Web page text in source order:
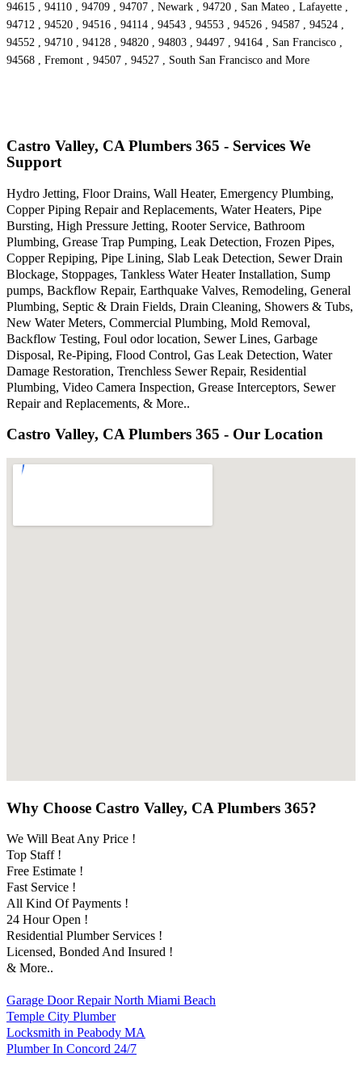
94615 , 94110 , 94709 , 94707 , Newark , 94720 , San Mateo , Lafayette ,
94712 , 94520 , 94516 , 94114 , 94543 , 94553 , 94526 , 94587 , 94524 ,
94552 , 94710 , 94128 , 94820 , 94803 , 94497 , 94164 , San Francisco ,
94568 , Fremont , 94507 , 94527 , South San Francisco and More
Castro Valley, CA Plumbers 365 - Services We
Support
Hydro Jetting, Floor Drains, Wall Heater, Emergency Plumbing,
Copper Piping Repair and Replacements, Water Heaters, Pipe
Bursting, High Pressure Jetting, Rooter Service, Bathroom
Plumbing, Grease Trap Pumping, Leak Detection, Frozen Pipes,
Copper Repiping, Pipe Lining, Slab Leak Detection, Sewer Drain
Blockage, Stoppages, Tankless Water Heater Installation, Sump
pumps, Backflow Repair, Earthquake Valves, Remodeling, General
Plumbing, Septic & Drain Fields, Drain Cleaning, Showers & Tubs,
New Water Meters, Commercial Plumbing, Mold Removal,
Backflow Testing, Foul odor location, Sewer Lines, Garbage
Disposal, Re-Piping, Flood Control, Gas Leak Detection, Water
Damage Restoration, Trenchless Sewer Repair, Residential
Plumbing, Video Camera Inspection, Grease Interceptors, Sewer
Repair and Replacements, & More..
Castro Valley, CA Plumbers 365 - Our Location
Why Choose Castro Valley, CA Plumbers 365?
We Will Beat Any Price !
Top Staff !
Free Estimate !
Fast Service !
All Kind Of Payments !
24 Hour Open !
Residential Plumber Services !
Licensed, Bonded And Insured !
& More..
Garage Door Repair North Miami Beach
Temple City Plumber
Locksmith in Peabody MA
Plumber In Concord 24/7